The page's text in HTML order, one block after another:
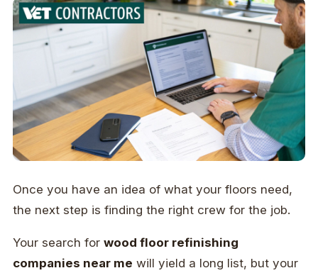
Once you have an idea of what your floors need,
the next step is finding the right crew for the job.
Your search for wood floor refinishing
companies near me will yield a long list, but your